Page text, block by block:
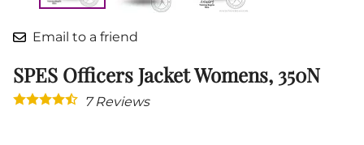
Email to a friend
SPES Officers Jacket Womens, 350N
7Reviews